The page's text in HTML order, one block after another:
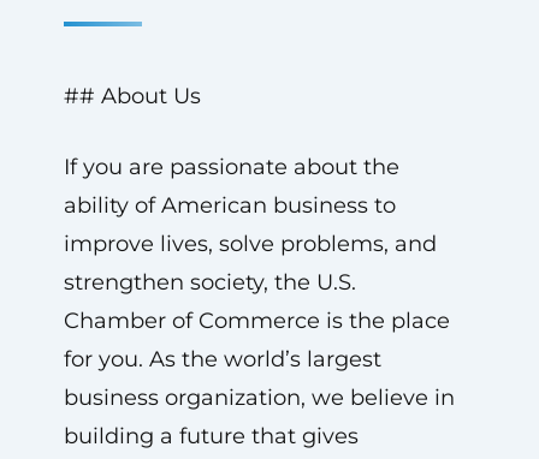
## About Us
If you are passionate about the
ability of American business to
improve lives, solve problems, and
strengthen society, the U.S.
Chamber of Commerce is the place
for you. As the world’s largest
business organization, we believe in
building a future that gives